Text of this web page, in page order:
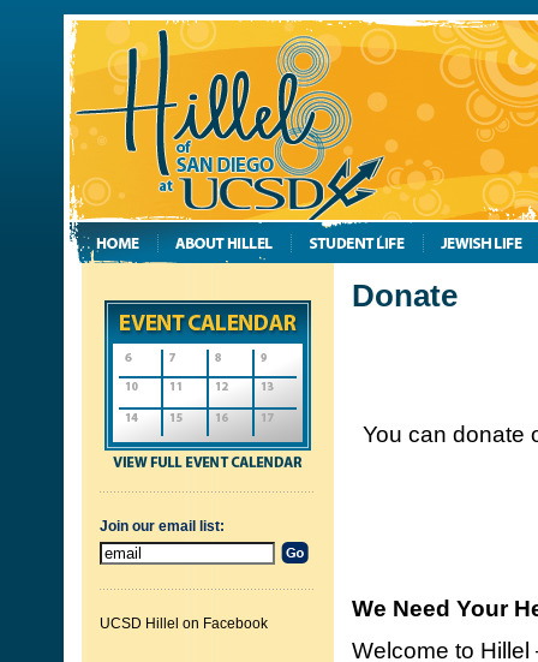
Join our email list:
UCSD Hillel on Facebook
Donate
You can donate
We Need Your
Welcome to Hillel